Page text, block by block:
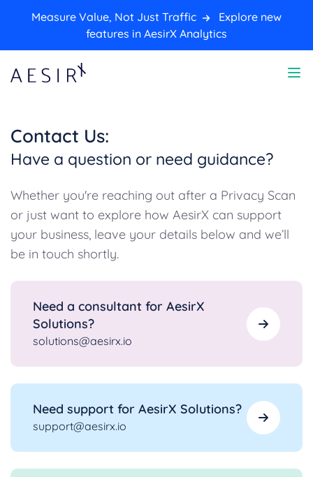
Measure Value, Not Just Traffic
Explore new
features in AesirX Analytics
Contact Us:
Have a question or need guidance?
Whether you're reaching out after a Privacy Scan
or just want to explore how AesirX can support
your business, leave your details below and we’ll
be in touch shortly.
Need a consultant for AesirX
Solutions?
solutions@aesirx.io
Need support for AesirX Solutions?
support@aesirx.io